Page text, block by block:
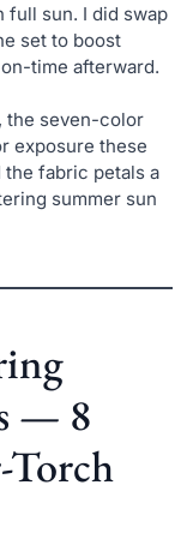
full sun. I did swap
set to boost
time afterward.
the seven-color
exposure these
fabric petals a
summer sun
— 8
Torch